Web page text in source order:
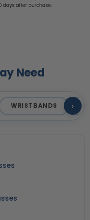
Need
WRISTBANDS ›